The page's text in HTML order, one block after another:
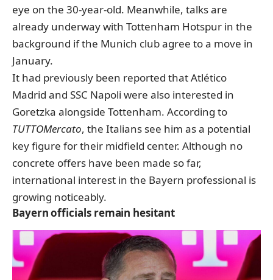
eye on the 30-year-old. Meanwhile, talks are
already underwaywith Tottenham Hotspur in the
background if the Munich club agree to a move in
January.
It had previously been reported that Atlético
Madrid and SSC Napoli were also interested in
Goretzka alongside Tottenham. According to
TUTTOMercato, the Italians see him as a potential
key figure for their midfield center. Although no
concrete offers have been made so far,
international interest in the Bayern professional is
growing noticeably.
Bayern officials remain hesitant